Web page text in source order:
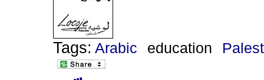
Tags: Arabic education